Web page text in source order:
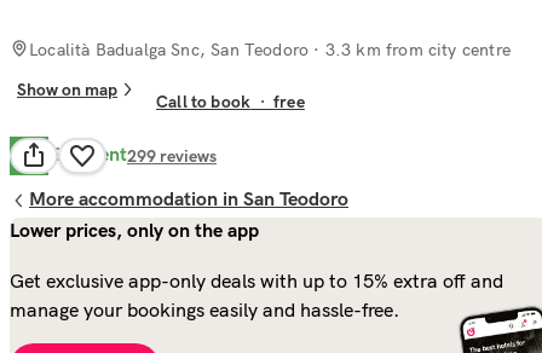
Località Badualga Snc, San Teodoro · 3.3 km from city centre
Show on map
Call to book ·free
8.7 Excellent299 reviews
More accommodation in San Teodoro
Lower prices, only on the app
Get exclusive app-only deals with up to 15% extra off and
manage your bookings easily and hassle-free.